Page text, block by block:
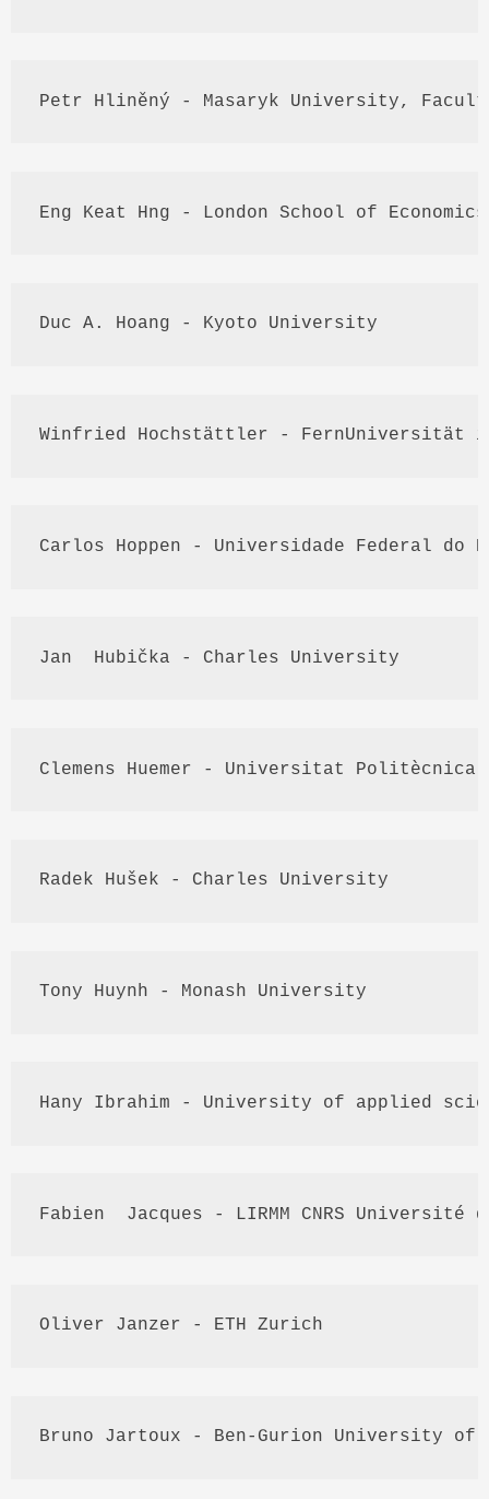
Petr Hliněný - Masaryk University,
Eng Keat Hng - London School of Economics
Duc A. Hoang - Kyoto University
Winfried Hochstättler - FernUniversität
Carlos Hoppen - Universidade Federal do
Jan Hubička - Charles University
Clemens Huemer - Universitat Politècnica
Radek Hušek - Charles University
Tony Huynh - Monash University
Hany Ibrahim - University of applied
Fabien
  Jacques -
LIRMM CNRS Université
Oliver Janzer - ETH Zurich
Bruno Jartoux - Ben- Gurion University of